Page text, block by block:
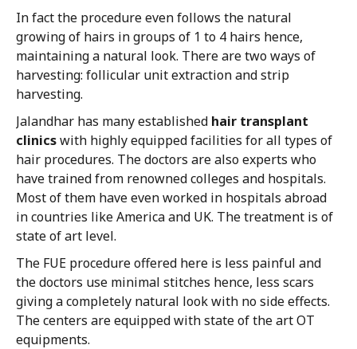
In fact the procedure even follows the natural
growing of hairs in groups of 1 to 4 hairs hence,
maintaining a natural look. There are two ways of
harvesting: follicular unit extraction and strip
harvesting.
Jalandhar has many established hair transplant
clinicswith highly equipped facilities for all types of
hair procedures. The doctors are also experts who
have trained from renowned colleges and hospitals.
Most of them have even worked in hospitals abroad
in countries like America and UK. The treatment is of
state of art level.
The FUE procedure offered here is less painful and
the doctors use minimal stitches hence, less scars
giving a completely natural look with no side effects.
The centers are equipped with state of the art OT
equipments.